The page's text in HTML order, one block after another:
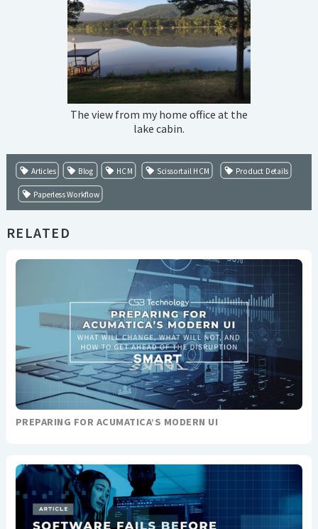
The view from my home office at the
lake cabin.
Articles Blog HCM Scissortail HCM Product Details
Paperless Workflow
RELATED
PREPARING FOR ACUMATICA’S MODERN UI